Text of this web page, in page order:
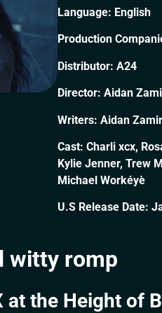
Language: English
Production
Distributor: A24
Director: Aidan
Writers: Aidan
Cast: Charli xcx,
Kylie Jenner, Trew
Michael Workéyè
U.S Release Date:
witty romp
at the Height of